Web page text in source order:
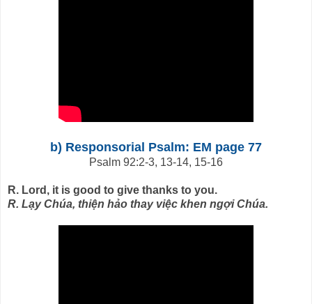
b) Responsorial Psalm: EM page 77
Psalm 92:2-3, 13-14, 15-16
R. Lord, it is good to give thanks to you.
R. Lạy Chúa, thiện hảo thay việc khen ngợi Chúa.